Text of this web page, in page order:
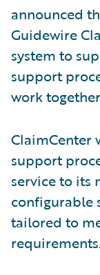
announced
Guidewire
system to
support
work
ClaimCenter
support
service to its
configurable
tailored to
requirements.